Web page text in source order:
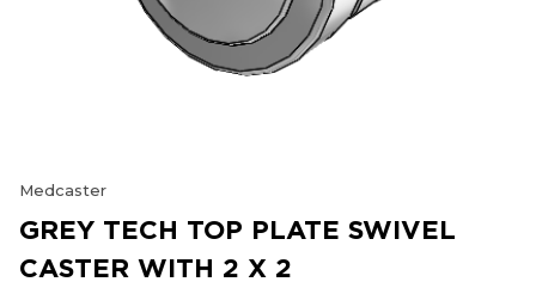
Medcaster
GREY TECH TOP PLATE SWIVEL
CASTER WITH 2 X 2